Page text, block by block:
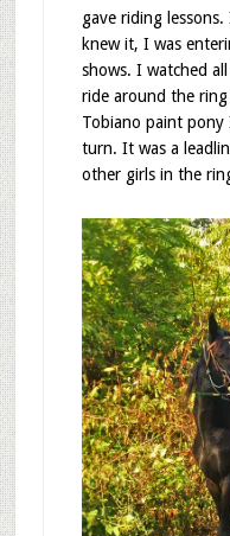
gave riding
knew it, I was
shows. I watched
ride around the
Tobiano paint
turn. It was a
other girls in the